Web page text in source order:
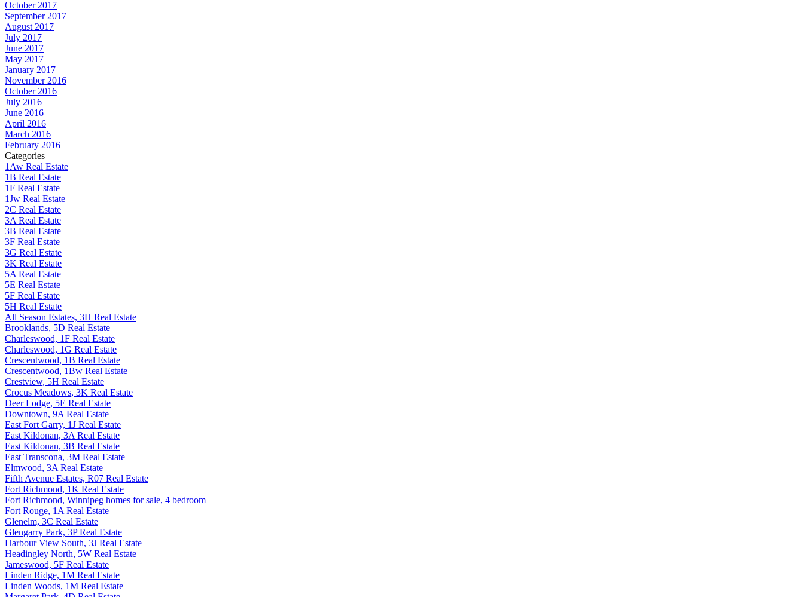
October 2017
September 2017
August 2017
July 2017
June 2017
May 2017
January 2017
November 2016
October 2016
July 2016
June 2016
April 2016
March 2016
February 2016
Categories
1Aw Real Estate
1B Real Estate
1F Real Estate
1Jw Real Estate
2C Real Estate
3A Real Estate
3B Real Estate
3F Real Estate
3G Real Estate
3K Real Estate
5A Real Estate
5E Real Estate
5F Real Estate
5H Real Estate
All Season Estates, 3H Real Estate
Brooklands, 5D Real Estate
Charleswood, 1F Real Estate
Charleswood, 1G Real Estate
Crescentwood, 1B Real Estate
Crescentwood, 1Bw Real Estate
Crestview, 5H Real Estate
Crocus Meadows, 3K Real Estate
Deer Lodge, 5E Real Estate
Downtown, 9A Real Estate
East Fort Garry, 1J Real Estate
East Kildonan, 3A Real Estate
East Kildonan, 3B Real Estate
East Transcona, 3M Real Estate
Elmwood, 3A Real Estate
Fifth Avenue Estates, R07 Real Estate
Fort Richmond, 1K Real Estate
Fort Richmond, Winnipeg homes for sale, 4 bedroom
Fort Rouge, 1A Real Estate
Glenelm, 3C Real Estate
Glengarry Park, 3P Real Estate
Harbour View South, 3J Real Estate
Headingley North, 5W Real Estate
Jameswood, 5F Real Estate
Linden Ridge, 1M Real Estate
Linden Woods, 1M Real Estate